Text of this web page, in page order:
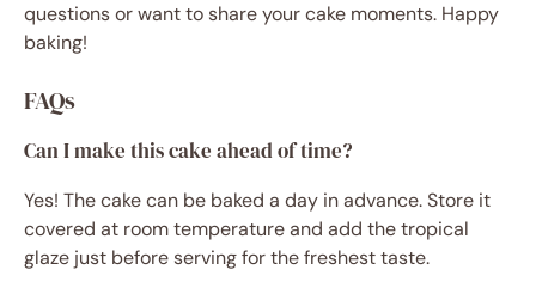
questions or want to share your cake moments. Happy
baking!
FAQs
Can I make this cake ahead of time?
Yes! The cake can be baked a day in advance. Store it
covered at room temperature and add the tropical
glaze just before serving for the freshest taste.